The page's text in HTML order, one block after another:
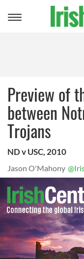
Toggle
Preview of
between
Trojans
ND v USC, 2010
Jason O'Mahony